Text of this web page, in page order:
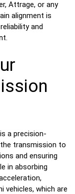
Attrage, or any
alignment is
and
a precision-
transmission to
and ensuring
in absorbing
vehicles, which are